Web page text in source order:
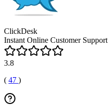
ClickDesk
Instant Online Customer Support
3.8
( 47 )